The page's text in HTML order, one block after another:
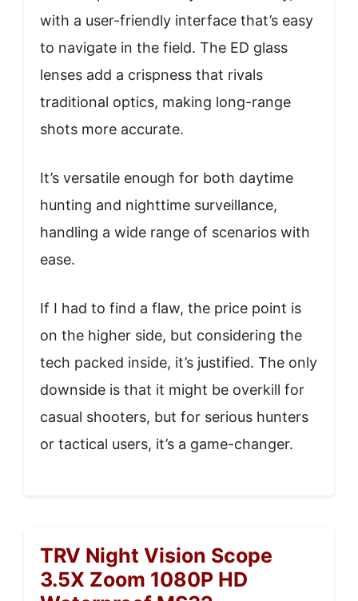
with a user-friendly interface that’s easy
to navigate in the field. The ED glass
lenses add a crispness that rivals
traditional optics, making long-range
shots more accurate.
It’s versatile enough for both daytime
hunting and nighttime surveillance,
handling a wide range of scenarios with
ease.
If I had to find a flaw, the price point is
on the higher side, but considering the
tech packed inside, it’s justified. The only
downside is that it might be overkill for
casual shooters, but for serious hunters
or tactical users, it’s a game-changer.
TRV Night Vision Scope
3.5X Zoom 1080P HD